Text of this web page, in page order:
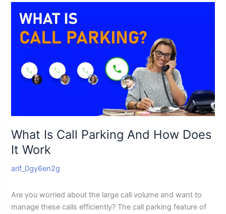
What Is Call Parking And How Does
It Work
arif_0gy6en2g
Are you worried about the large call volume and want to
manage these calls efficiently? The call parking feature of
Call
Parking
How
Does